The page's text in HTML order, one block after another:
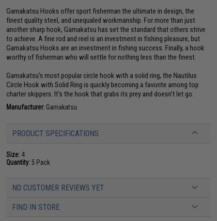
Gamakatsu Hooks offer sport fisherman the ultimate in design, the
finest quality steel, and unequaled workmanship. For more than just
another sharp hook, Gamakatsu has set the standard that others strive
to achieve. A fine rod and reel is an investment in fishing pleasure, but
Gamakatsu Hooks are an investment in fishing success. Finally, a hook
worthy of fisherman who will settle for nothing less than the finest.
Gamakatsu's most popular circle hook with a solid ring, the Nautilus
Circle Hook with Solid Ring is quickly becoming a favorite among top
charter skippers. It's the hook that grabs its prey and doesn't let go.
Manufacturer: Gamakatsu
PRODUCT SPECIFICATIONS
Size: 4
Quantity: 5 Pack
NO CUSTOMER REVIEWS YET
FIND IN STORE